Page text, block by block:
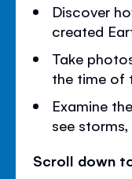
Discover
created
Take
the time of
Examine
see
Scroll down